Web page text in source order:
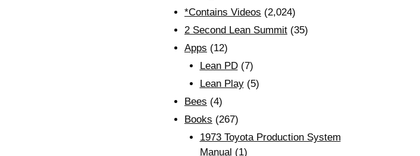
*Contains Videos (2,024)
2 Second Lean Summit (35)
Apps (12)
Lean PD(7)
Lean Play(5)
Bees (4)
Books (267)
1973 Toyota Production System
Manual (1)